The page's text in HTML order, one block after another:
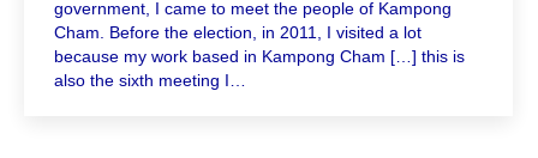
government, I came to meet the people of Kampong
Cham. Before the election, in 2011, I visited a lot
because my work based in Kampong Cham […] this is
also the sixth meeting I…